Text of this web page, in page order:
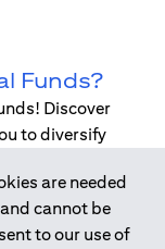
Funds?
Discover
to diversify
are needed
cannot be
to our use of